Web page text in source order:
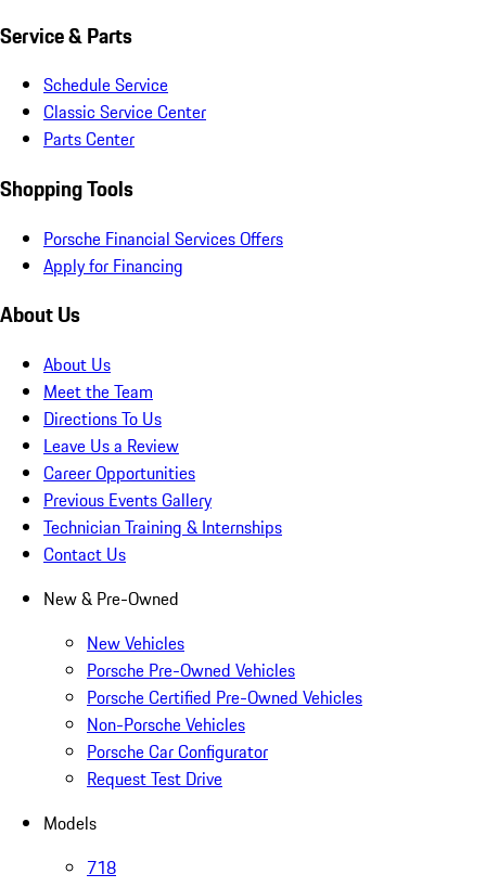
Service & Parts
Schedule Service
Classic Service Center
Parts Center
Shopping Tools
Porsche Financial Services Offers
Apply for Financing
About Us
About Us
Meet the Team
Directions To Us
Leave Us a Review
Career Opportunities
Previous Events Gallery
Technician Training & Internships
Contact Us
New & Pre-Owned
New Vehicles
Porsche Pre-Owned Vehicles
Porsche Certified Pre-Owned Vehicles
Non-Porsche Vehicles
Porsche Car Configurator
Request Test Drive
Models
718